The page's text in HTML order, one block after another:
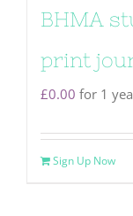
BHMA
print
£0.00 for 1
Sign Up Now